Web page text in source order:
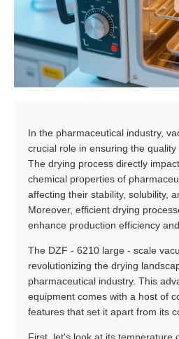
In the pharmaceutical industry,
crucial role in ensuring the quality
The drying process directly
chemical properties of
affecting their stability, solubility,
Moreover, efficient drying
enhance production efficiency
The DZF - 6210 large - scale
revolutionizing the drying
pharmaceutical industry. This
equipment comes with a host of
features that set it apart from its